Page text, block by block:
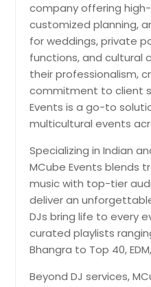
company offering
customized planning,
for weddings, private
functions, and cultural
their professionalism,
commitment to client
Events is a go-to
multicultural events
Specializing in Indian
MCube Events blends
music with top-tier
deliver an
DJs bring life to every
curated playlists
Bhangra to Top 40,
Beyond DJ services,